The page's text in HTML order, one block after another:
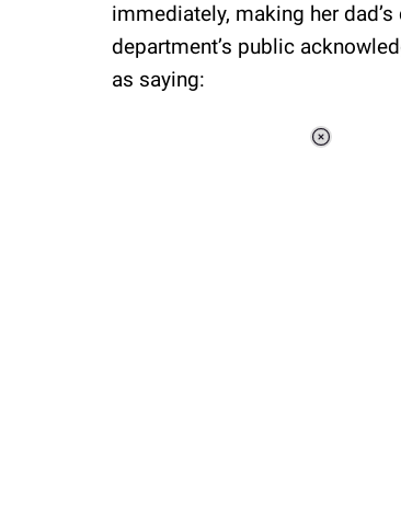
immediately, making her
department’s public
as saying: